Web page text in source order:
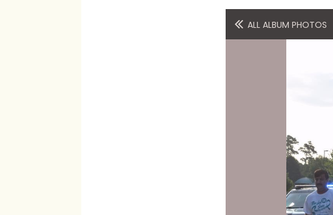
ALL ALBUM PHOTOS